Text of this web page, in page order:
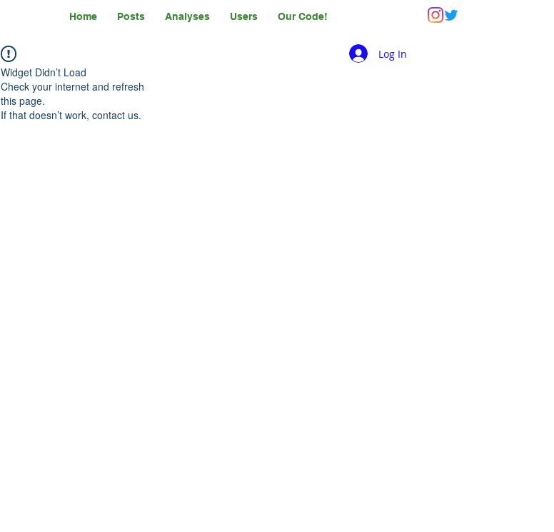
Home Posts Analyses Users Our Code!
Log In
Widget Didn’t Load
Check your internet and refresh
this page.
If that doesn’t work, contact us.